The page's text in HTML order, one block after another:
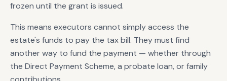
frozen until the grant is issued.
This means executors cannot simply access the
estate's funds to pay the tax bill. They must find
another way to fund the payment — whether through
the Direct Payment Scheme, a probate loan, or family